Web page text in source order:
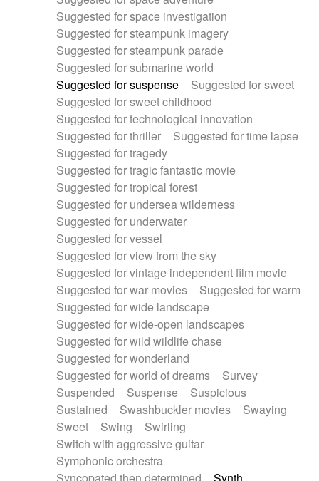
Suggested for space investigation
Suggested for steampunk imagery
Suggested for steampunk parade
Suggested for submarine world
Suggested for suspense
Suggested for sweet
Suggested for sweet childhood
Suggested for technological innovation
Suggested for thriller
Suggested for time lapse
Suggested for tragedy
Suggested for tragic fantastic movie
Suggested for tropical forest
Suggested for undersea wilderness
Suggested for underwater
Suggested for vessel
Suggested for view from the sky
Suggested for vintage independent film movie
Suggested for war movies
Suggested for warm
Suggested for wide landscape
Suggested for wide-open landscapes
Suggested for wild wildlife chase
Suggested for wonderland
Suggested for world of dreams
Survey
Suspended
Suspense
Suspicious
Sustained
Swashbuckler movies
Swaying
Sweet
Swing
Swirling
Switch with aggressive guitar
Symphonic orchestra